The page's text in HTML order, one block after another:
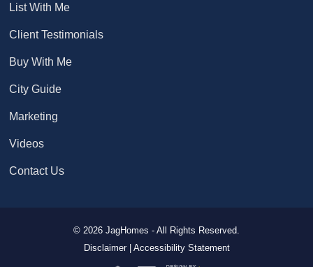
List With Me
Client Testimonials
Buy With Me
City Guide
Marketing
Videos
Contact Us
© 2026 JagHomes - All Rights Reserved.
Disclaimer |
Accessibility Statement